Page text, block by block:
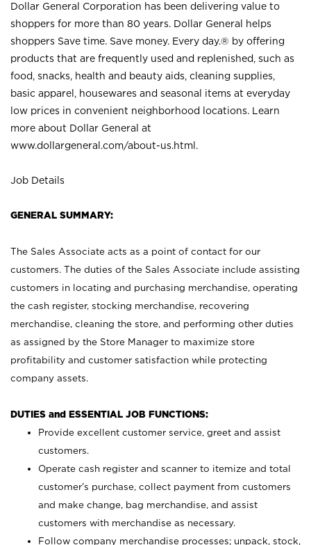
Dollar General Corporation has been delivering value to
shoppers for more than 80 years. Dollar General helps
shoppers Save time. Save money. Every day.® by offering
products that are frequently used and replenished, such as
food, snacks, health and beauty aids, cleaning supplies,
basic apparel, housewares and seasonal items at everyday
low prices in convenient neighborhood locations. Learn
more about Dollar General at
www.dollargeneral.com/about-us.html .
Job Details
GENERAL SUMMARY:
The Sales Associate acts as a point of contact for our
customers. The duties of the Sales Associate include assisting
customers in locating and purchasing merchandise, operating
the cash register, stocking merchandise, recovering
merchandise, cleaning the store, and performing other duties
as assigned by the Store Manager to maximize store
profitability and customer satisfaction while protecting
company assets.
DUTIES and ESSENTIAL JOB FUNCTIONS:
Provide excellent customer service, greet and assist
customers.
Operate cash register and scanner to itemize and total
customer’s purchase, collect payment from customers
and make change, bag merchandise, and assist
customers with merchandise as necessary.
Follow company merchandise processes; unpack, stock,